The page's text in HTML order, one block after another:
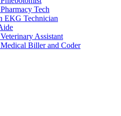
Tech
EKG Technician
Assistant
Biller and Coder